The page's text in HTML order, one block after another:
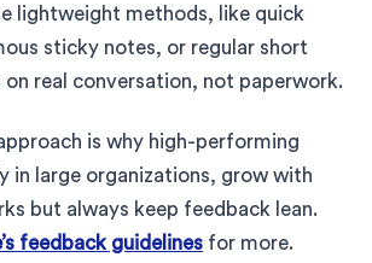
lightweight methods, like quick
sticky notes, or regular short
on real conversation, not paperwork.
is why high-performing
in large organizations, grow with
but always keep feedback lean.
feedback guidelines for more.